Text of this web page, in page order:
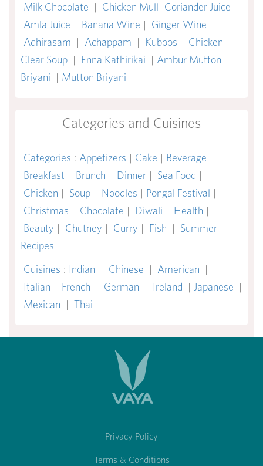
Milk Chocolate | Chicken Mull Coriander Juice |
Amla Juice | Banana Wine | Ginger Wine |
Adhirasam | Achappam | Kuboos | Chicken
Clear Soup | Enna Kathirikai | Ambur Mutton
Briyani | Mutton Briyani
Categories and Cuisines
Categories : Appetizers | Cake | Beverage |
Breakfast | Brunch | Dinner | Sea Food |
Chicken | Soup | Noodles | Pongal Festival |
Christmas | Chocolate | Diwali | Health |
Beauty | Chutney | Curry | Fish | Summer
Recipes
Cuisines : Indian | Chinese | American |
Italian | French | German | Ireland | Japanese |
Mexican | Thai
Privacy Policy
Terms & Conditions